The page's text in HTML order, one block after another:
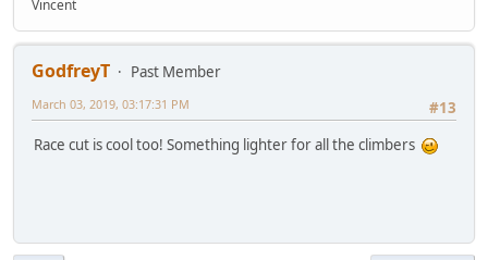
Vincent
GodfreyT
Past Member
#13
March 03, 2019, 03:17:31 PM
Race cut is cool too! Something lighter for all the climbers